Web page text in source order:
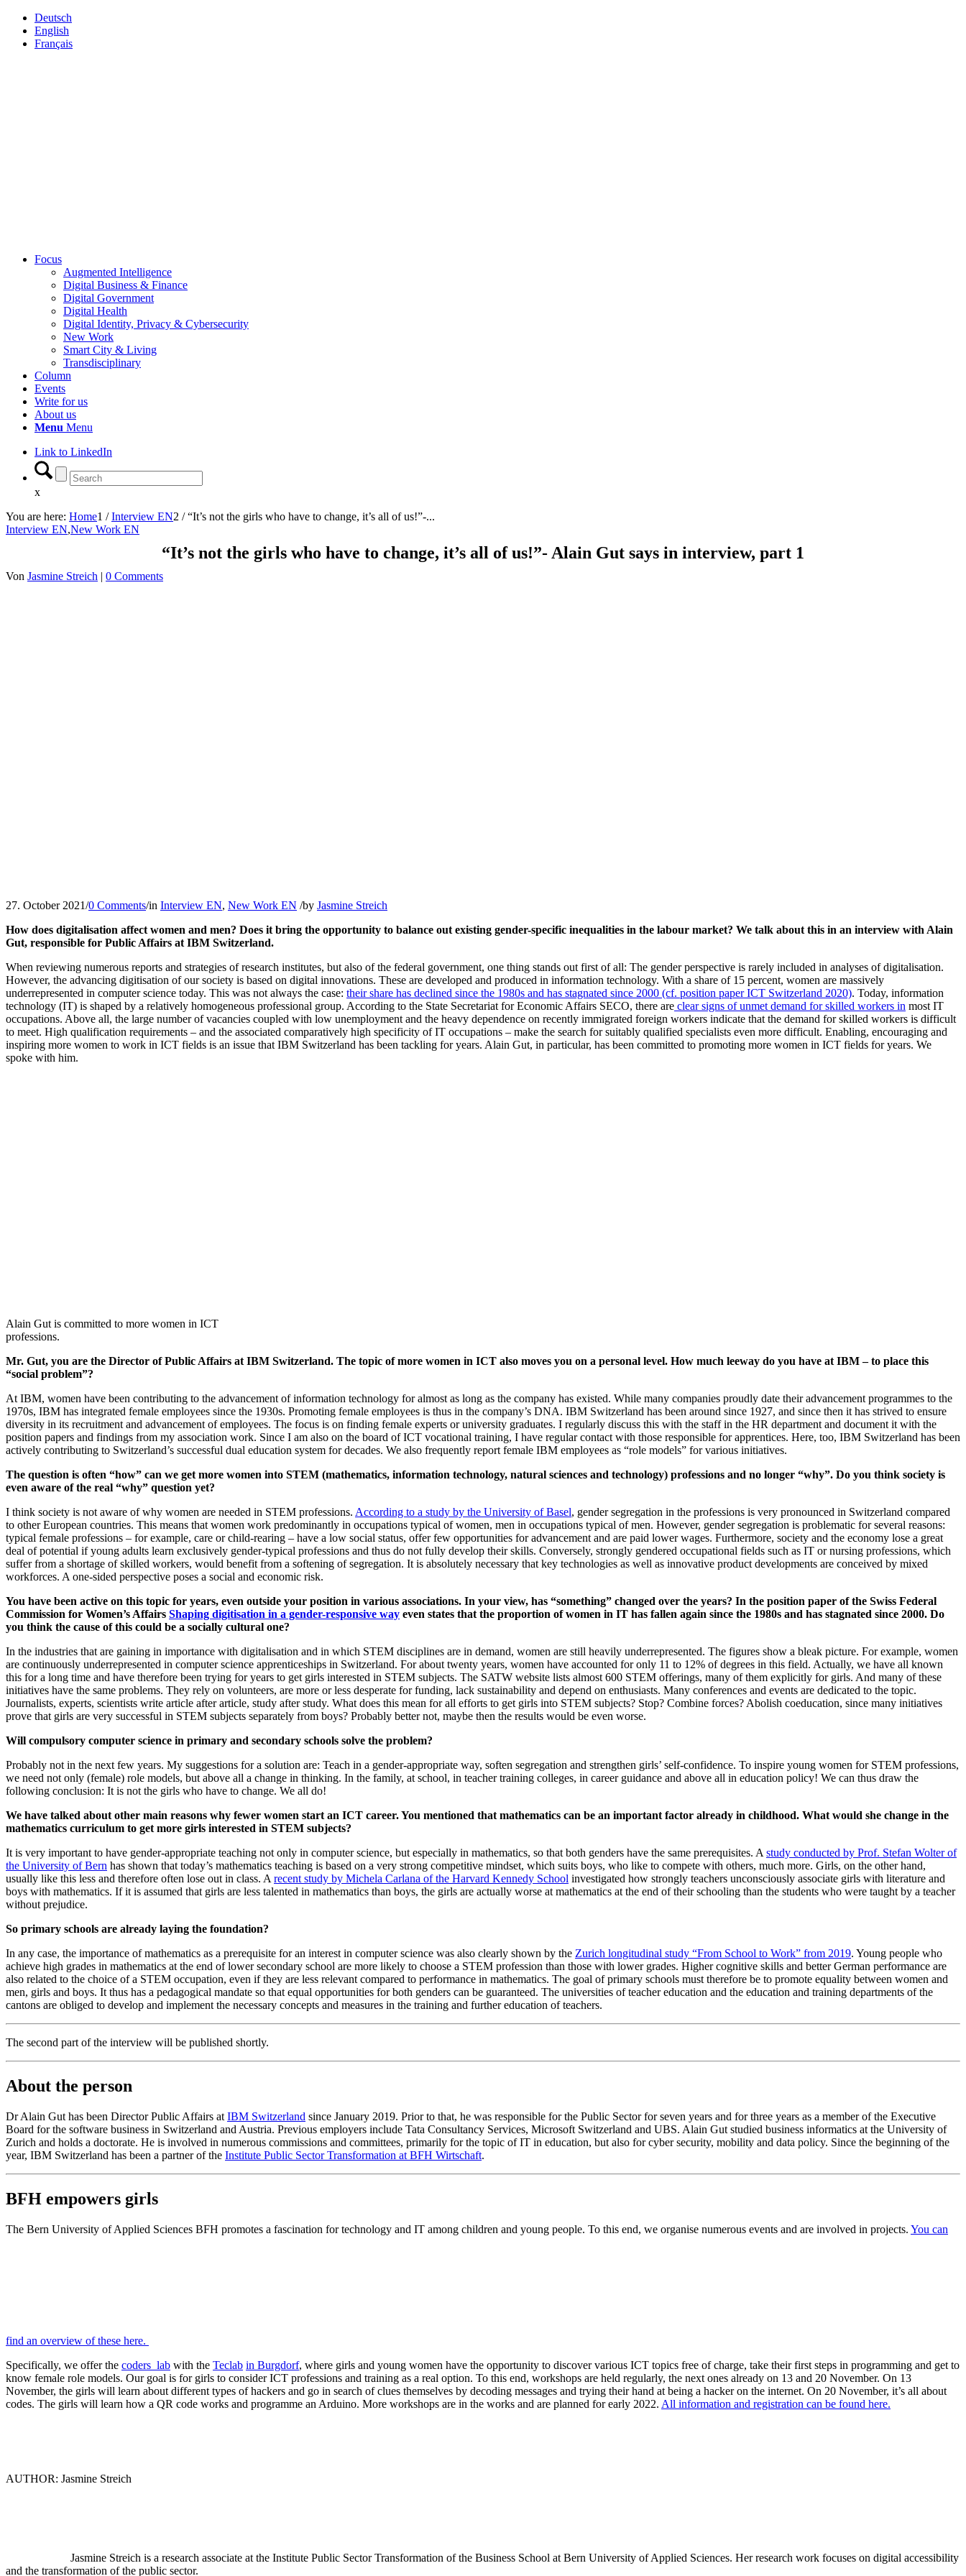
Deutsch
English
Français
Focus
Augmented Intelligence
Digital Business & Finance
Digital Government
Digital Health
Digital Identity, Privacy & Cybersecurity
New Work
Smart City & Living
Transdisciplinary
Column
Events
Write for us
About us
Menu Menu
Link to LinkedIn
x
You are here: Home1 / Interview EN2 / “It’s not the girls who have to change, it’s all of us!”-...
Interview EN,New Work EN
“It’s not the girls who have to change, it’s all of us!”- Alain Gut says in interview, part 1
Von Jasmine Streich | 0 Comments
27. October 2021/0 Comments/in Interview EN, New Work EN /by Jasmine Streich
How does digitalisation affect women and men? Does it bring the opportunity to balance out existing gender-specific inequalities in the labour market? We talk about this in an interview with Alain
Gut, responsible for Public Affairs at IBM Switzerland.
When reviewing numerous reports and strategies of research institutes, but also of the federal government, one thing stands out first of all: The gender perspective is rarely included in analyses of digitalisation.
However, the advancing digitisation of our society is based on digital innovations. These are developed and produced in information technology. With a share of 15 percent, women are massively
underrepresented in computer science today. This was not always the case: their share has declined since the 1980s and has stagnated since 2000 (cf. position paper ICT Switzerland 2020). Today, information
technology (IT) is shaped by a relatively homogeneous professional group. According to the State Secretariat for Economic Affairs SECO, there are clear signs of unmet demand for skilled workers in most IT
occupations. Above all, the large number of vacancies coupled with low unemployment and the heavy dependence on recently immigrated foreign workers indicate that the demand for skilled workers is difficult
to meet. High qualification requirements – and the associated comparatively high specificity of IT occupations – make the search for suitably qualified specialists even more difficult. Enabling, encouraging and
inspiring more women to work in ICT fields is an issue that IBM Switzerland has been tackling for years. Alain Gut, in particular, has been committed to promoting more women in ICT fields for years. We
spoke with him.
Alain Gut is committed to more women in ICT
professions.
Mr. Gut, you are the Director of Public Affairs at IBM Switzerland. The topic of more women in ICT also moves you on a personal level. How much leeway do you have at IBM – to place this
“social problem”?
At IBM, women have been contributing to the advancement of information technology for almost as long as the company has existed. While many companies proudly date their advancement programmes to the
1970s, IBM has integrated female employees since the 1930s. Promoting female employees is thus in the company’s DNA. IBM Switzerland has been around since 1927, and since then it has strived to ensure
diversity in its recruitment and advancement of employees. The focus is on finding female experts or university graduates. I regularly discuss this with the staff in the HR department and document it with the
position papers and findings from my association work. Since I am also on the board of ICT vocational training, I have regular contact with those responsible for apprentices. Here, too, IBM Switzerland has been
actively contributing to Switzerland’s successful dual education system for decades. We also frequently report female IBM employees as “role models” for various initiatives.
The question is often “how” can we get more women into STEM (mathematics, information technology, natural sciences and technology) professions and no longer “why”. Do you think society is
even aware of the real “why” question yet?
I think society is not aware of why women are needed in STEM professions. According to a study by the University of Basel, gender segregation in the professions is very pronounced in Switzerland compared
to other European countries. This means that women work predominantly in occupations typical of women, men in occupations typical of men. However, gender segregation is problematic for several reasons:
typical female professions – for example, care or child-rearing – have a low social status, offer few opportunities for advancement and are paid lower wages. Furthermore, society and the economy lose a great
deal of potential if young adults learn exclusively gender-typical professions and thus do not fully develop their skills. Conversely, strongly gendered occupational fields such as IT or nursing professions, which
suffer from a shortage of skilled workers, would benefit from a softening of segregation. It is absolutely necessary that key technologies as well as innovative product developments are conceived by mixed
workforces. A one-sided perspective poses a social and economic risk.
You have been active on this topic for years, even outside your position in various associations. In your view, has “something” changed over the years? In the position paper of the Swiss Federal
Commission for Women’s Affairs Shaping digitisation in a gender-responsive way even states that the proportion of women in IT has fallen again since the 1980s and has stagnated since 2000. Do
you think the cause of this could be a socially cultural one?
In the industries that are gaining in importance with digitalisation and in which STEM disciplines are in demand, women are still heavily underrepresented. The figures show a bleak picture. For example, women
are continuously underrepresented in computer science apprenticeships in Switzerland. For about twenty years, women have accounted for only 11 to 12% of degrees in this field. Actually, we have all known
this for a long time and have therefore been trying for years to get girls interested in STEM subjects. The SATW website lists almost 600 STEM offerings, many of them explicitly for girls. And many of these
initiatives have the same problems. They rely on volunteers, are more or less desperate for funding, lack sustainability and depend on enthusiasts. Many conferences and events are dedicated to the topic.
Journalists, experts, scientists write article after article, study after study. What does this mean for all efforts to get girls into STEM subjects? Stop? Combine forces? Abolish coeducation, since many initiatives
prove that girls are very successful in STEM subjects separately from boys? Probably better not, maybe then the results would be even worse.
Will compulsory computer science in primary and secondary schools solve the problem?
Probably not in the next few years. My suggestions for a solution are: Teach in a gender-appropriate way, soften segregation and strengthen girls’ self-confidence. To inspire young women for STEM professions,
we need not only (female) role models, but above all a change in thinking. In the family, at school, in teacher training colleges, in career guidance and above all in education policy! We can thus draw the
following conclusion: It is not the girls who have to change. We all do!
We have talked about other main reasons why fewer women start an ICT career. You mentioned that mathematics can be an important factor already in childhood. What would she change in the
mathematics curriculum to get more girls interested in STEM subjects?
It is very important to have gender-appropriate teaching not only in computer science, but especially in mathematics, so that both genders have the same prerequisites. A study conducted by Prof. Stefan Wolter of
the University of Bern has shown that today’s mathematics teaching is based on a very strong competitive mindset, which suits boys, who like to compete with others, much more. Girls, on the other hand,
usually like this less and therefore often lose out in class. A recent study by Michela Carlana of the Harvard Kennedy School investigated how strongly teachers unconsciously associate girls with literature and
boys with mathematics. If it is assumed that girls are less talented in mathematics than boys, the girls are actually worse at mathematics at the end of their schooling than the students who were taught by a teacher
without prejudice.
So primary schools are already laying the foundation?
In any case, the importance of mathematics as a prerequisite for an interest in computer science was also clearly shown by the Zurich longitudinal study “From School to Work” from 2019. Young people who
achieve high grades in mathematics at the end of lower secondary school are more likely to choose a STEM profession than those with lower grades. Higher cognitive skills and better German performance are
also related to the choice of a STEM occupation, even if they are less relevant compared to performance in mathematics. The goal of primary schools must therefore be to promote equality between women and
men, girls and boys. It thus has a pedagogical mandate so that equal opportunities for both genders can be guaranteed. The universities of teacher education and the education and training departments of the
cantons are obliged to develop and implement the necessary concepts and measures in the training and further education of teachers.
The second part of the interview will be published shortly.
About the person
Dr Alain Gut has been Director Public Affairs at IBM Switzerland since January 2019. Prior to that, he was responsible for the Public Sector for seven years and for three years as a member of the Executive
Board for the software business in Switzerland and Austria. Previous employers include Tata Consultancy Services, Microsoft Switzerland and UBS. Alain Gut studied business informatics at the University of
Zurich and holds a doctorate. He is involved in numerous commissions and committees, primarily for the topic of IT in education, but also for cyber security, mobility and data policy. Since the beginning of the
year, IBM Switzerland has been a partner of the Institute Public Sector Transformation at BFH Wirtschaft.
BFH empowers girls
The Bern University of Applied Sciences BFH promotes a fascination for technology and IT among children and young people. To this end, we organise numerous events and are involved in projects. You can
find an overview of these here.
Specifically, we offer the coders_lab with the Teclab in Burgdorf, where girls and young women have the opportunity to discover various ICT topics free of charge, take their first steps in programming and get to
know female role models. Our goal is for girls to consider ICT professions and training as a real option. To this end, workshops are held regularly, the next ones already on 13 and 20 November. On 13
November, the girls will learn about different types of hackers and go in search of clues themselves by decoding messages and trying their hand at being a hacker on the internet. On 20 November, it’s all about
codes. The girls will learn how a QR code works and programme an Arduino. More workshops are in the works and are planned for early 2022. All information and registration can be found here.
AUTHOR: Jasmine Streich
Jasmine Streich is a research associate at the Institute Public Sector Transformation of the Business School at Bern University of Applied Sciences. Her research work focuses on digital accessibility
and the transformation of the public sector.